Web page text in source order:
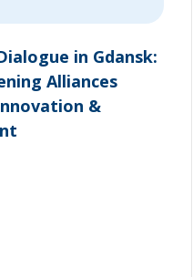
in Gdansk:
Alliances
&